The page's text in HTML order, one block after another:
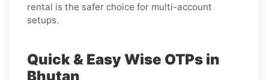
rental is the safer choice for multi-account
setups.
Quick & Easy Wise OTPs in
Bhutan